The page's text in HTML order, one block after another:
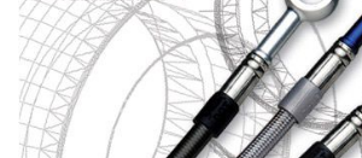
of
the
images
gallery